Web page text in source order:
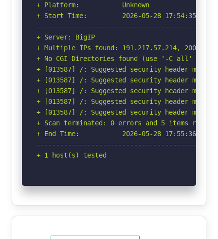
+ Platform:           Unknown
+ Start Time:         2026-05-28 17:54:35
+ Server: BigIP
+ Multiple IPs found: 191.217.57.214,
+ No CGI Directories found (use '-C all' to
+ [013587] /: Suggested security header
+ [013587] /: Suggested security header
+ [013587] /: Suggested security header
+ [013587] /: Suggested security header
+ [013587] /: Suggested security header
+ Scan terminated: 0 errors and 5 items
+ End Time:           2026-05-28 17:55:36
+ 1 host(s) tested